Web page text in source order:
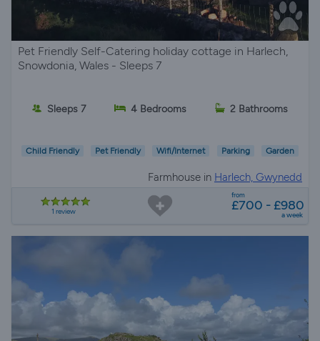
Pet Friendly Self-Catering holiday cottage in Harlech,
Snowdonia, Wales - Sleeps 7
Sleeps 7 4 Bedrooms 2 Bathrooms
Child Friendly Pet Friendly Wifi/Internet Parking Garden
Farmhouse in Harlech, Gwynedd
1 review
from
£700 - £980
a week